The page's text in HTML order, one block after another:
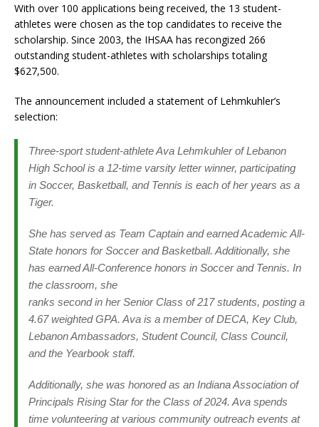
With over 100 applications being received, the 13 student-
athletes were chosen as the top candidates to receive the
scholarship. Since 2003, the IHSAA has recongized 266
outstanding student-athletes with scholarships totaling
$627,500.
The announcement included a statement of Lehmkuhler’s
selection:
Three-sport student-athlete Ava Lehmkuhler of Lebanon
High School is a 12-time varsity letter winner, participating
in Soccer, Basketball, and Tennis is each of her years as a
Tiger.
She has served as Team Captain and earned Academic All-
State honors for Soccer and Basketball. Additionally, she
has earned All-Conference honors in Soccer and Tennis. In
the classroom, she
ranks second in her Senior Class of 217 students, posting a
4.67 weighted GPA. Ava is a member of DECA, Key Club,
Lebanon Ambassadors, Student Council, Class Council,
and the Yearbook staff.
Additionally, she was honored as an Indiana Association of
Principals Rising Star for the Class of 2024. Ava spends
time volunteering at various community outreach events at